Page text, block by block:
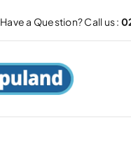
Have a Question? Call us :